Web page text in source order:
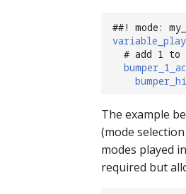
##! mode:
# add 1 to
The example
(mode
modes played
required but